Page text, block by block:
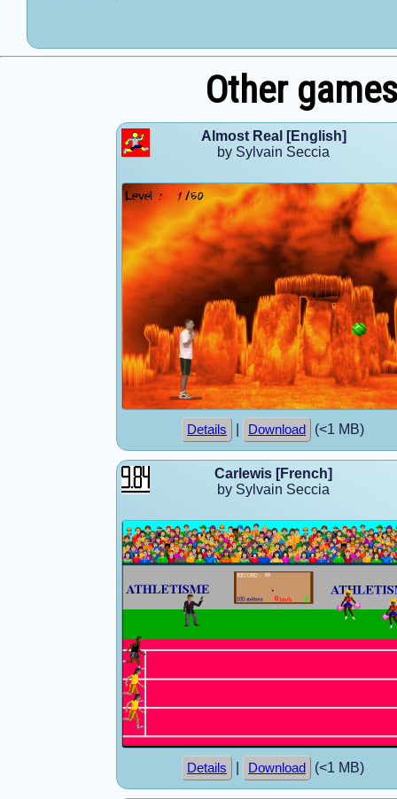
Other
Almost Real [English]
by Sylvain Seccia
Details Download (<1 MB)
Carlewis [French]
by Sylvain Seccia
Details Download (<1 MB)